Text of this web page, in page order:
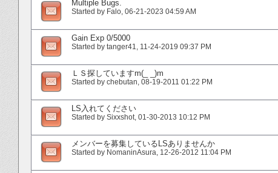
Multiple Bugs.
Started by Falo‎, 06-21-2023 04:59 AM
Gain Exp 0/5000
Started by tanger41‎, 11-24-2019 09:37 PM
ＬＳ探していますm(_ _)m
Started by chebutan‎, 08-19-2011 01:22 PM
LS入れてください
Started by Sixxshot‎, 01-30-2013 10:12 PM
メンバーを募集しているLSありませんか
Started by NomaninAsura‎, 12-26-2012 11:04 PM